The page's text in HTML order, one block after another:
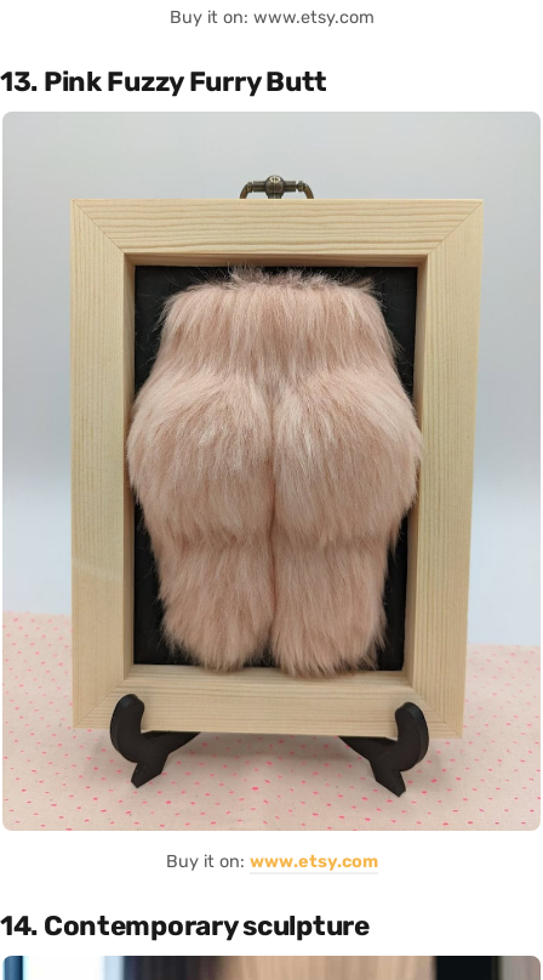
Buy it on: www.etsy.com
13. Pink Fuzzy Furry Butt
Buy it on: www.etsy.com
14. Contemporary sculpture